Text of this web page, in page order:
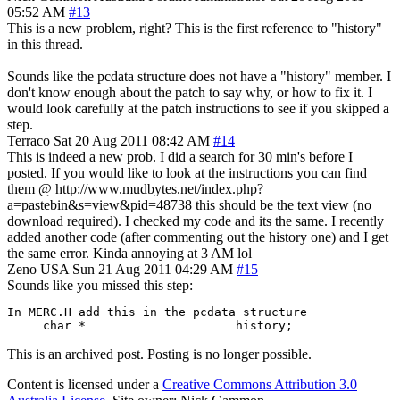
05:52 AM #13
This is a new problem, right? This is the first reference to "history"
in this thread.
Sounds like the pcdata structure does not have a "history" member. I
don't know enough about the patch to say why, or how to fix it. I
would look carefully at the patch instructions to see if you skipped a
step.
Terraco Sat 20 Aug 2011 08:42 AM #14
This is indeed a new prob. I did a search for 30 min's before I
posted. If you would like to look at the instructions you can find
them @ http://www.mudbytes.net/index.php?
a=pastebin&s=view&pid=48738 this should be the text view (no
download required). I checked my code and its the same. I recently
added another code (after commenting out the history one) and I get
the same error. Kinda annoying at 3 AM lol
Zeno USA Sun 21 Aug 2011 04:29 AM #15
Sounds like you missed this step:
In MERC.H add this in the pcdata structure
     char *			history;
This is an archived post. Posting is no longer possible.
Content is licensed under a Creative Commons Attribution 3.0